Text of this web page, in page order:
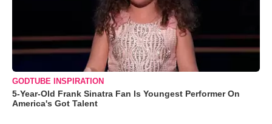
GODTUBE INSPIRATION
5-Year-Old Frank Sinatra Fan Is Youngest Performer On
America's Got Talent